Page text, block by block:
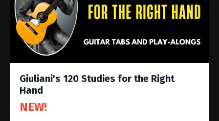
Giuliani's 120 Studies for the Right
Hand
NEW!